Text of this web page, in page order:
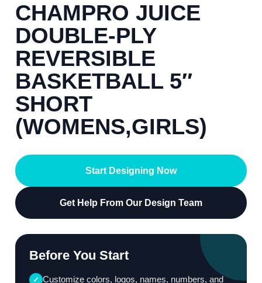
CHAMPRO JUICE
DOUBLE-PLY
REVERSIBLE
BASKETBALL 5″
SHORT
(WOMENS,GIRLS)
Start Designing Now
Get Help From Our Design Team
Before You Start
✓ Customize colors, logos, names, numbers, and